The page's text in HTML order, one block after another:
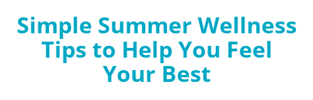
Simple Summer Wellness
Tips to Help You Feel
Your Best